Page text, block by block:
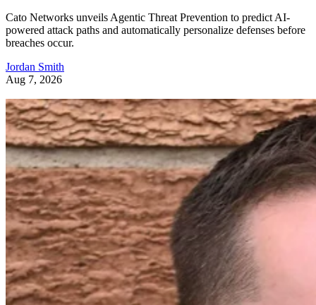
Cato Networks unveils Agentic Threat Prevention to predict AI-
powered attack paths and automatically personalize defenses before
breaches occur.
Jordan Smith
Aug 7, 2026